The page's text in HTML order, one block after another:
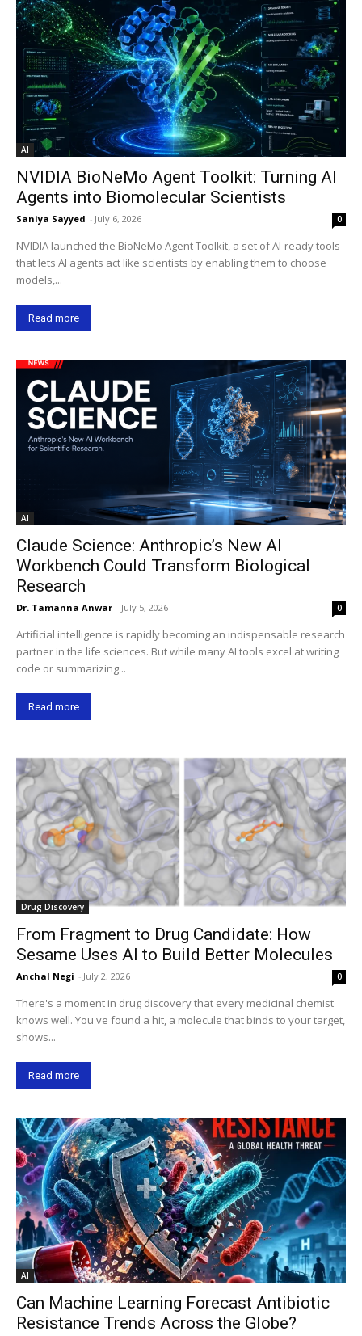
AI
NVIDIA BioNeMo Agent Toolkit: Turning AI
Agents into Biomolecular Scientists
Saniya Sayyed - July 6, 2026 0
NVIDIA launched the BioNeMo Agent Toolkit, a set of AI-ready tools
that lets AI agents act like scientists by enabling them to choose
models,...
Read more
AI
Claude Science: Anthropic’s New AI
Workbench Could Transform Biological
Research
Dr. Tamanna Anwar - July 5, 2026 0
Artificial intelligence is rapidly becoming an indispensable research
partner in the life sciences. But while many AI tools excel at writing
code or summarizing...
Read more
Drug Discovery
From Fragment to Drug Candidate: How
Sesame Uses AI to Build Better Molecules
Anchal Negi - July 2, 2026 0
There's a moment in drug discovery that every medicinal chemist
knows well. You've found a hit, a molecule that binds to your target,
shows...
Read more
AI
Can Machine Learning Forecast Antibiotic
Resistance Trends Across the Globe?